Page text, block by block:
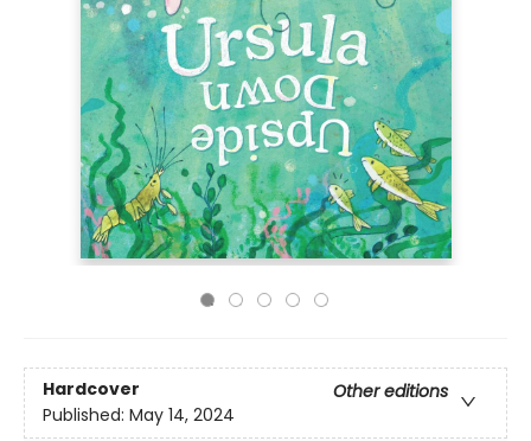
Hardcover
Other editions
Published: May 14, 2024